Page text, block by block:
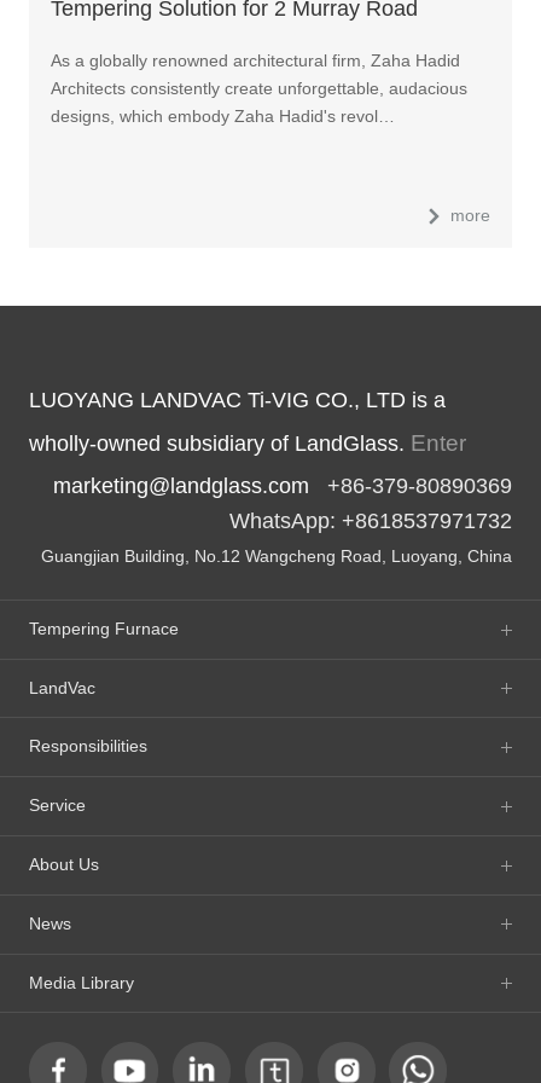
Tempering Solution for 2 Murray Road
As a globally renowned architectural firm, Zaha Hadid
Architects consistently create unforgettable, audacious
designs, which embody Zaha Hadid's revol…
more
LUOYANG LANDVAC Ti-VIG CO., LTD is a
wholly-owned subsidiary of LandGlass. Enter
marketing@landglass.com +86-379-80890369
WhatsApp: +8618537971732
Guangjian Building, No.12 Wangcheng Road, Luoyang, China
Tempering Furnace
LandVac
Responsibilities
Service
About Us
News
Media Library